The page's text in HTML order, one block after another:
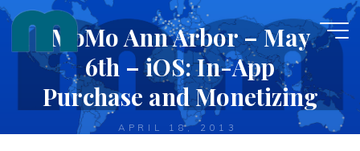
Skip
content
MoMo Ann Arbor – May
6th – iOS: In-App
Purchase and Monetizing
APRIL 18, 2013